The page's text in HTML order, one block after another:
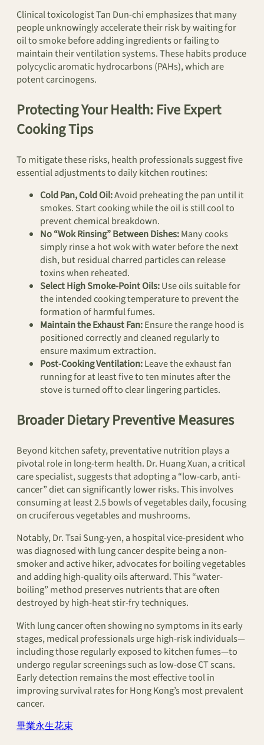
Clinical toxicologist Tan Dun-chi emphasizes that many
people unknowingly accelerate their risk by waiting for
oil to smoke before adding ingredients or failing to
maintain their ventilation systems. These habits produce
polycyclic aromatic hydrocarbons (PAHs), which are
potent carcinogens.
Protecting Your Health: Five Expert
Cooking Tips
To mitigate these risks, health professionals suggest five
essential adjustments to daily kitchen routines:
Cold Pan, Cold Oil:Avoid preheating the pan until it
smokes. Start cooking while the oil is still cool to
prevent chemical breakdown.
No “Wok Rinsing” Between Dishes:Many cooks
simply rinse a hot wok with water before the next
dish, but residual charred particles can release
toxins when reheated.
Select High Smoke-Point Oils:Use oils suitable for
the intended cooking temperature to prevent the
formation of harmful fumes.
Maintain the Exhaust Fan:Ensure the range hood is
positioned correctly and cleaned regularly to
ensure maximum extraction.
Post-Cooking Ventilation:Leave the exhaust fan
running for at least five to ten minutes after the
stove is turned off to clear lingering particles.
Broader Dietary Preventive Measures
Beyond kitchen safety, preventative nutrition plays a
pivotal role in long-term health. Dr. Huang Xuan, a critical
care specialist, suggests that adopting a “low-carb, anti-
cancer” diet can significantly lower risks. This involves
consuming at least 2.5 bowls of vegetables daily, focusing
on cruciferous vegetables and mushrooms.
Notably, Dr. Tsai Sung-yen, a hospital vice-president who
was diagnosed with lung cancer despite being a non-
smoker and active hiker, advocates for boiling vegetables
and adding high-quality oils afterward. This “water-
boiling” method preserves nutrients that are often
destroyed by high-heat stir-fry techniques.
With lung cancer often showing no symptoms in its early
stages, medical professionals urge high-risk individuals—
including those regularly exposed to kitchen fumes—to
undergo regular screenings such as low-dose CT scans.
Early detection remains the most effective tool in
improving survival rates for Hong Kong’s most prevalent
cancer.
畢業永生花束